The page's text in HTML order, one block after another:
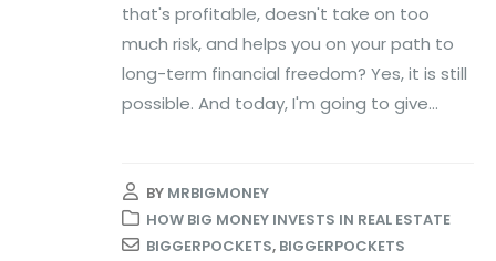
that's profitable, doesn't take on too
much risk, and helps you on your path to
long-term financial freedom? Yes, it is still
possible. And today, I'm going to give...
BY MRBIGMONEY
HOW BIG MONEY INVESTS IN REAL ESTATE
BIGGERPOCKETS, BIGGERPOCKETS